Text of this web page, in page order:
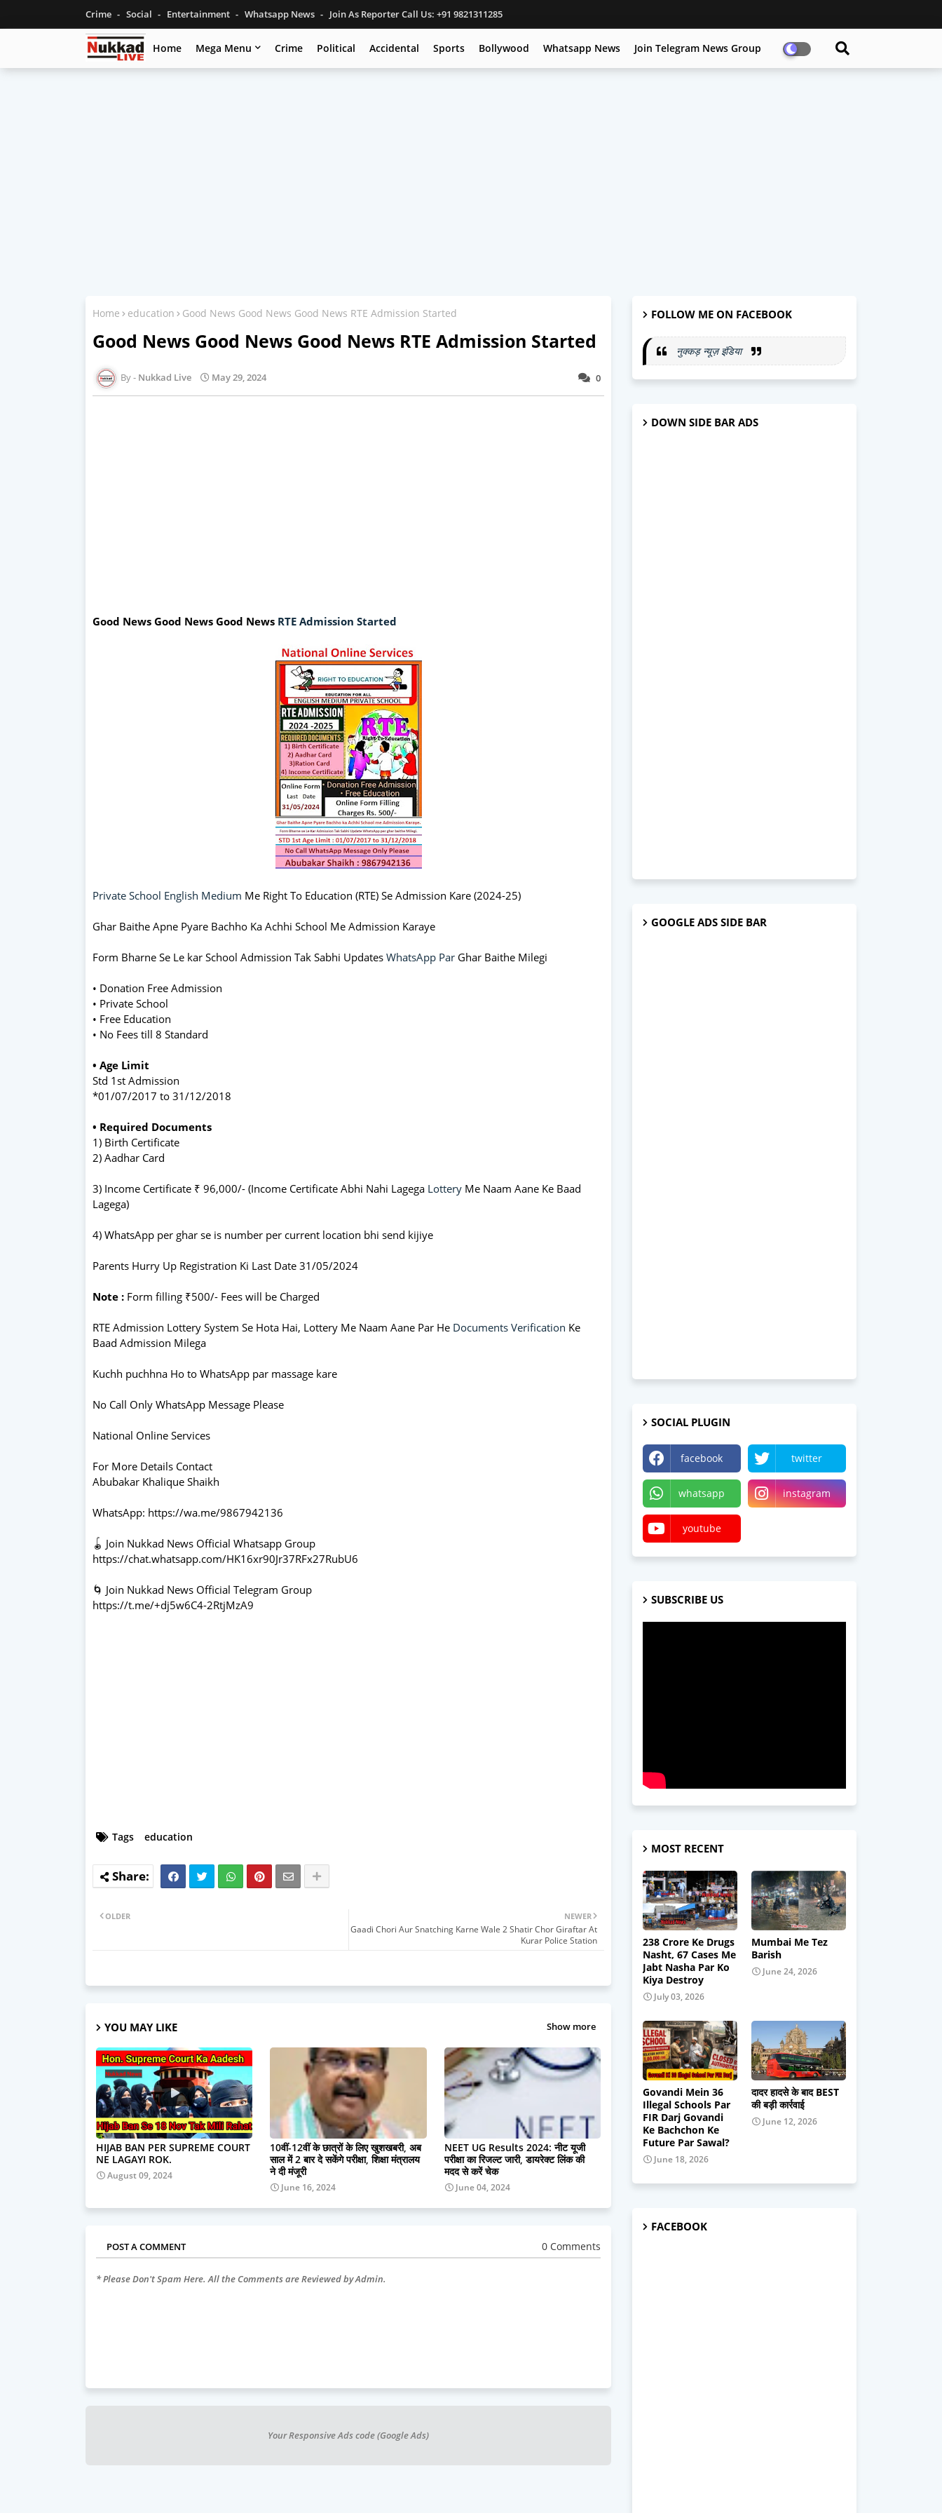
Crime Social Entertainment Whatsapp News Join As Reporter Call Us: +91 9821311285
Home Mega Menu Crime Political Accidental Sports Bollywood Whatsapp News Join Telegram News Group
Home education Good News Good News Good News RTE Admission Started
Good News Good News Good News RTE Admission Started
0
Nukkad Live May 29, 2024
Good News Good News Good News RTE Admission Started
Private School English Medium Me Right To Education (RTE) Se Admission Kare (2024-25)
Ghar Baithe Apne Pyare Bachho Ka Achhi School Me Admission Karaye
Form Bharne Se Le kar School Admission Tak Sabhi Updates WhatsApp Par Ghar Baithe Milegi
• Donation Free Admission
• Private School
• Free Education
• No Fees till 8 Standard
• Age Limit
Std 1st Admission
*01/07/2017 to 31/12/2018
• Required Documents
1) Birth Certificate
2) Aadhar Card
3) Income Certificate ₹ 96,000/- (Income Certificate Abhi Nahi Lagega Lottery Me Naam Aane Ke Baad
Lagega)
4) WhatsApp per ghar se is number per current location bhi send kijiye
Parents Hurry Up Registration Ki Last Date 31/05/2024
Note : Form filling ₹500/- Fees will be Charged
RTE Admission Lottery System Se Hota Hai, Lottery Me Naam Aane Par He Documents Verification Ke
Baad Admission Milega
Kuchh puchhna Ho to WhatsApp par massage kare
No Call Only WhatsApp Message Please
National Online Services
For More Details Contact
Abubakar Khalique Shaikh
WhatsApp: https://wa.me/9867942136
🪀 Join Nukkad News Official Whatsapp Group
https://chat.whatsapp.com/HK16xr90Jr37RFx27RubU6
🌀 Join Nukkad News Official Telegram Group
https://t.me/+dj5w6C4-2RtjMzA9
Tags education
NEWER
Gaadi Chori Aur Snatching Karne Wale 2 Shatir Chor Giraftar At
Kurar Police Station
OLDER
YOU MAY LIKE Show more
HIJAB BAN PER SUPREME COURT
NE LAGAYI ROK.
August 09, 2024
10वीं-12वीं के छात्रों के लिए खुशखबरी, अब
साल में 2 बार दे सकेंगे परीक्षा, शिक्षा मंत्रालय
ने दी मंजूरी
June 16, 2024
NEET UG Results 2024: नीट यूजी
परीक्षा का रिजल्ट जारी, डायरेक्ट लिंक की
मदद से करें चेक
June 04, 2024
POST A COMMENT 0 Comments
* Please Don't Spam Here. All the Comments are Reviewed by Admin.
Your Responsive Ads code (Google Ads)
FOLLOW ME ON FACEBOOK
नुक्कड़ न्यूज़ इंडिया
DOWN SIDE BAR ADS
GOOGLE ADS SIDE BAR
SOCIAL PLUGIN
facebook twitter
whatsapp instagram
youtube
SUBSCRIBE US
MOST RECENT
238 Crore Ke Drugs
Nasht, 67 Cases Me
Jabt Nasha Par Ko
Kiya Destroy
July 03, 2026
Mumbai Me Tez
Barish
June 24, 2026
Govandi Mein 36
Illegal Schools Par
FIR Darj Govandi
Ke Bachchon Ke
Future Par Sawal?
June 18, 2026
दादर हादसे के बाद BEST
की बड़ी कार्रवाई
June 12, 2026
FACEBOOK